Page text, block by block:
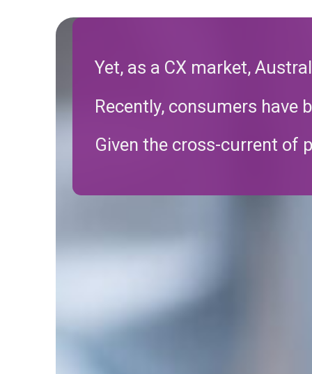
Yet, as a CX market,
Recently, consumers
Given the cross-current of